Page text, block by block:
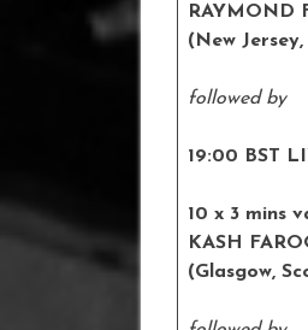
RAYMOND
(New
followed by
19:00 BST
10 x 3 mins
KASH